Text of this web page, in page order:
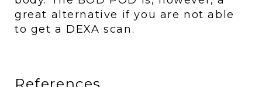
great alternative if you are not able
to get a DEXA scan.
References